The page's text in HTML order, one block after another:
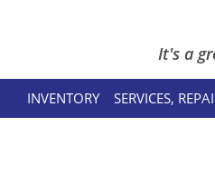
It's a
INVENTORY SERVICES,